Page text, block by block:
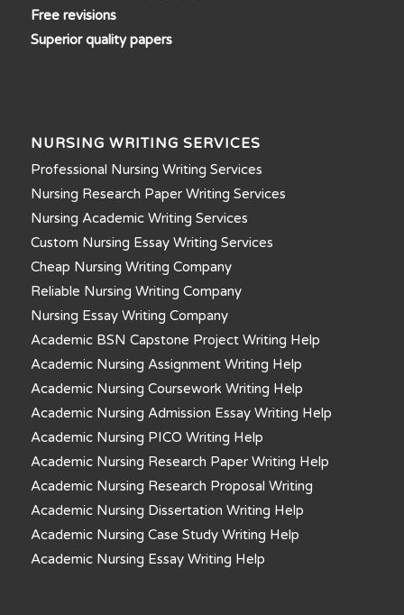
Free revisions
Superior quality papers
NURSING WRITING SERVICES
Professional Nursing Writing Services
Nursing Research Paper Writing Services
Nursing Academic Writing Services
Custom Nursing Essay Writing Services
Cheap Nursing Writing Company
Reliable Nursing Writing Company
Nursing Essay Writing Company
Academic BSN Capstone Project Writing Help
Academic Nursing Assignment Writing Help
Academic Nursing Coursework Writing Help
Academic Nursing Admission Essay Writing Help
Academic Nursing PICO Writing Help
Academic Nursing Research Paper Writing Help
Academic Nursing Research Proposal Writing
Academic Nursing Dissertation Writing Help
Academic Nursing Case Study Writing Help
Academic Nursing Essay Writing Help